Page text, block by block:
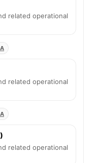
related operational
related operational
related operational